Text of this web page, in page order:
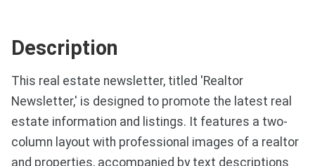
Description
This real estate newsletter, titled 'Realtor
Newsletter,' is designed to promote the latest real
estate information and listings. It features a two-
column layout with professional images of a realtor
and properties, accompanied by text descriptions